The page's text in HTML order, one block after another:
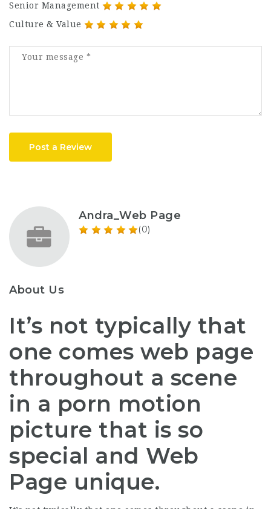
Senior Management
Culture & Value
Post a Review
Andra_Web Page
(0)
About Us
It’s not typically that
one comes web page
throughout a scene
in a porn motion
picture that is so
special and Web
Page unique.